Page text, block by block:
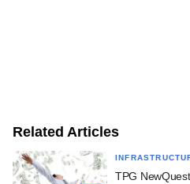
Related Articles
TPG